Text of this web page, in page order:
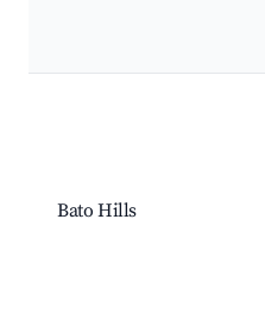
Bato Hills